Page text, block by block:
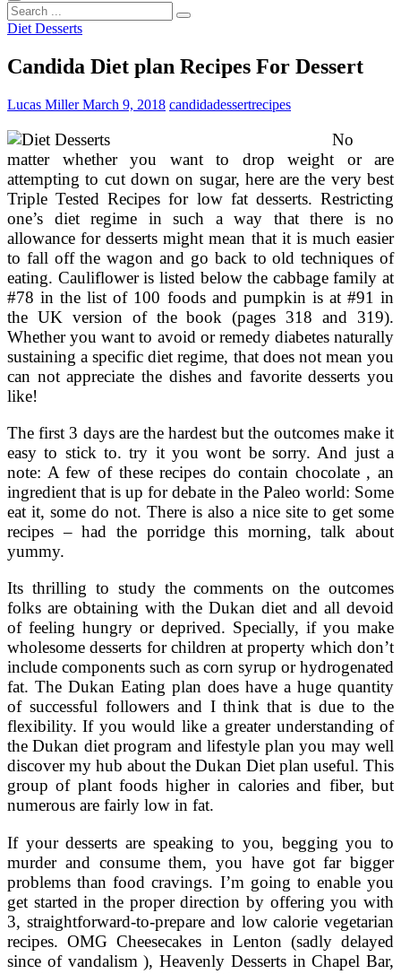
Search
...
Diet Desserts
Candida Diet plan Recipes For Dessert
Lucas MillerMarch 9, 2018 candidadessertrecipes
No
matter whether you want to drop weight or are
attempting to cut down on sugar, here are the very best
Triple Tested Recipes for low fat desserts. Restricting
one’s diet regime in such a way that there is no
allowance for desserts might mean that it is much easier
to fall off the wagon and go back to old techniques of
eating. Cauliflower is listed below the cabbage family at
#78 in the list of 100 foods and pumpkin is at #91 in
the UK version of the book (pages 318 and 319).
Whether you want to avoid or remedy diabetes naturally
sustaining a specific diet regime, that does not mean you
can not appreciate the dishes and favorite desserts you
like!
The first 3 days are the hardest but the outcomes make it
easy to stick to. try it you wont be sorry. And just a
note: A few of these recipes do contain chocolate , an
ingredient that is up for debate in the Paleo world: Some
eat it, some do not. There is also a nice site to get some
recipes – had the porridge this morning, talk about
yummy.
Its thrilling to study the comments on the outcomes
folks are obtaining with the Dukan diet and all devoid
of feeling hungry or deprived. Specially, if you make
wholesome desserts for children at property which don’t
include components such as corn syrup or hydrogenated
fat. The Dukan Eating plan does have a huge quantity
of successful followers and I think that is due to the
flexibility. If you would like a greater understanding of
the Dukan diet program and lifestyle plan you may well
discover my hub about the Dukan Diet plan useful. This
group of plant foods higher in calories and fiber, but
numerous are fairly low in fat.
If your desserts are speaking to you, begging you to
murder and consume them, you have got far bigger
problems than food cravings. I’m going to enable you
get started in the proper direction by offering you with
3, straightforward-to-prepare and low calorie vegetarian
recipes. OMG Cheesecakes in Lenton (sadly delayed
since of vandalism ), Heavenly Desserts in Chapel Bar,